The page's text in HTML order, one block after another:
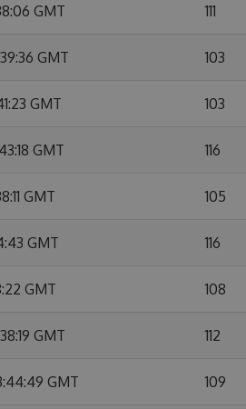
GMT 111
GMT 103
GMT 103
GMT 116
GMT 105
GMT 116
GMT 108
GMT 112
GMT 109